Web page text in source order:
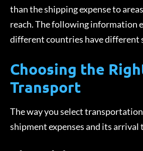
than the shipping expense to
reach. The following information
different countries have different
Choosing the
Transport
The way you select
shipment expenses and its arrival